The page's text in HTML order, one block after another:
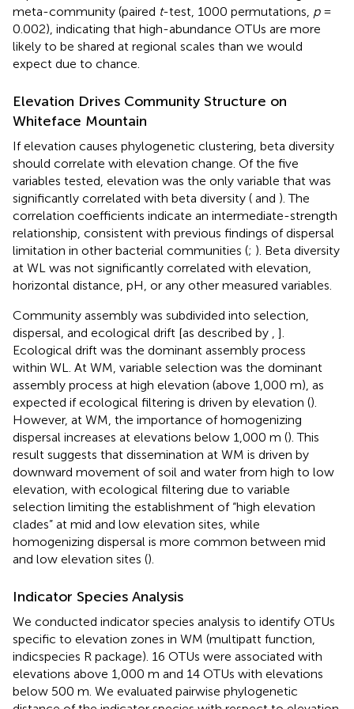
meta-community (paired t-test, 1000 permutations, p=
0.002), indicating that high-abundance OTUs are more
likely to be shared at regional scales than we would
expect due to chance.
Elevation Drives Community Structure on
Whiteface Mountain
If elevation causes phylogenetic clustering, beta diversity
should correlate with elevation change. Of the five
variables tested, elevation was the only variable that was
significantly correlated with beta diversity ( and ). The
correlation coefficients indicate an intermediate-strength
relationship, consistent with previous findings of dispersal
limitation in other bacterial communities (; ). Beta diversity
at WL was not significantly correlated with elevation,
horizontal distance, pH, or any other measured variables.
Community assembly was subdivided into selection,
dispersal, and ecological drift [as described by
].
Ecological drift was the dominant assembly process
within WL. At WM, variable selection was the dominant
assembly process at high elevation (above 1,000 m), as
expected if ecological filtering is driven by elevation ().
However, at WM, the importance of homogenizing
dispersal increases at elevations below 1,000 m (). This
result suggests that dissemination at WM is driven by
downward movement of soil and water from high to low
elevation, with ecological filtering due to variable
selection limiting the establishment of “high elevation
clades” at mid and low elevation sites, while
homogenizing dispersal is more common between mid
and low elevation sites ().
Indicator Species Analysis
We conducted indicator species analysis to identify OTUs
specific to elevation zones in WM (multipatt function,
indicspecies R package). 16 OTUs were associated with
elevations above 1,000 m and 14 OTUs with elevations
below 500 m. We evaluated pairwise phylogenetic